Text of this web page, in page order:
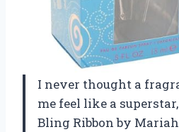
I never thought a
me feel like a
Bling Ribbon by Mariah